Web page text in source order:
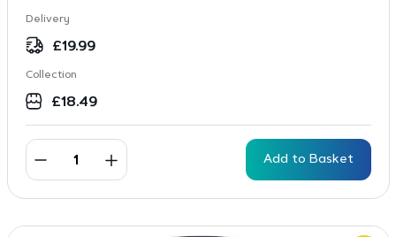
Delivery
£19.99
Collection
£18.49
Add to Basket